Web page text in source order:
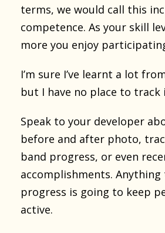
terms, we would call this
competence. As your skill
more you enjoy
I’m sure I’ve learnt a lot
but I have no place to track
Speak to your developer
before and after photo,
band progress, or even
accomplishments.
progress is going to keep
active.